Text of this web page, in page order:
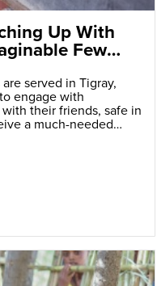
Up With
Few
served in Tigray,
engage with
their friends, safe in
a much-needed